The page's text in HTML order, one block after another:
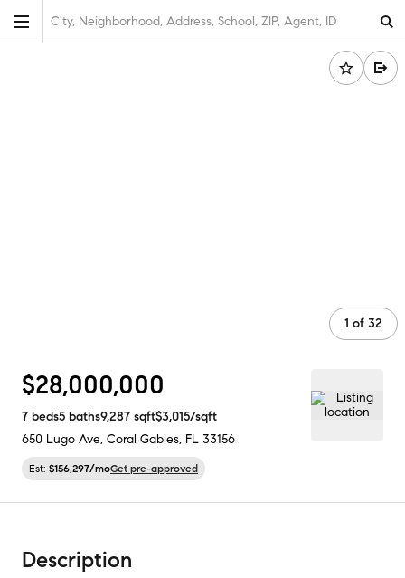
City, Neighborhood, Address, School, ZIP, Agent, ID
1 of 32
$28,000,000
7 beds5 baths9,287 sqft$3,015/sqft
650 Lugo Ave, Coral Gables, FL 33156
Est: $156,297/moGet pre-approved
Description